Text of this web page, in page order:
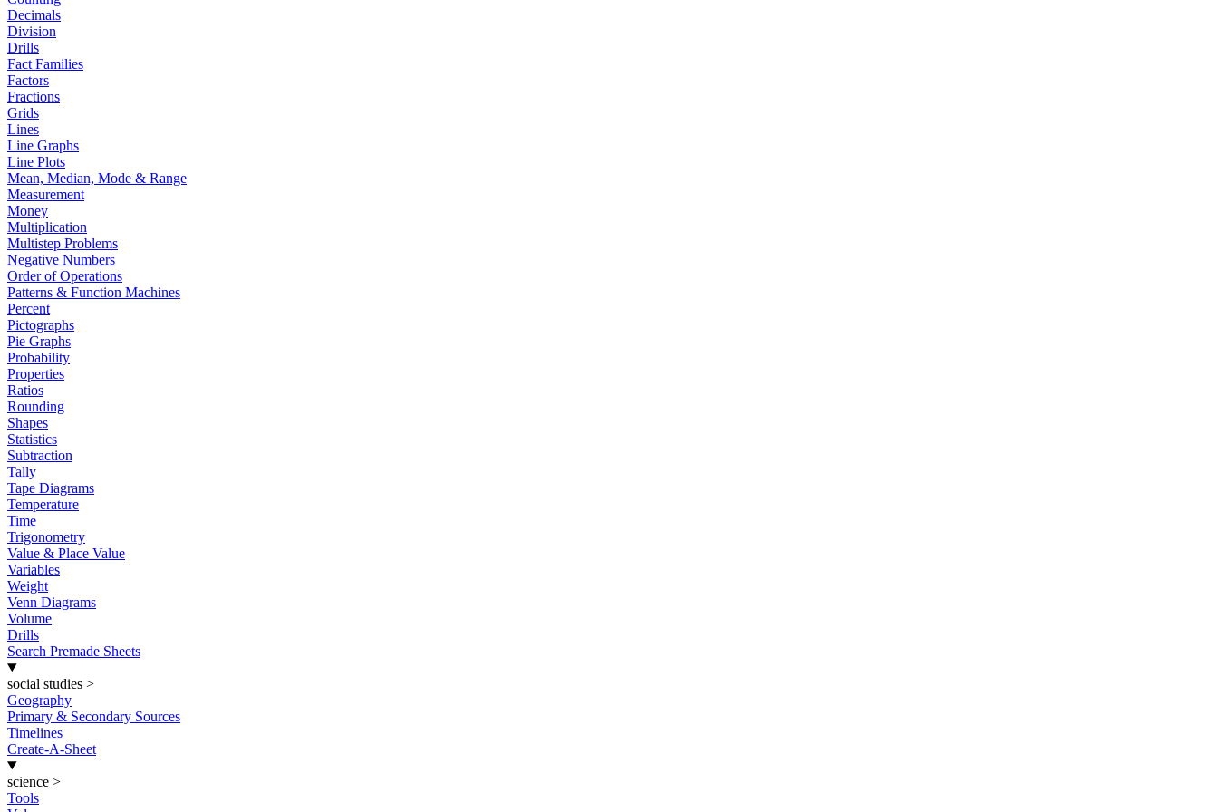
Decimals
Division
Drills
Fact Families
Factors
Fractions
Grids
Lines
Line Graphs
Line Plots
Mean, Median, Mode & Range
Measurement
Money
Multiplication
Multistep Problems
Negative Numbers
Order of Operations
Patterns & Function Machines
Percent
Pictographs
Pie Graphs
Probability
Properties
Ratios
Rounding
Shapes
Statistics
Subtraction
Tally
Tape Diagrams
Temperature
Time
Trigonometry
Value & Place Value
Variables
Weight
Venn Diagrams
Volume
Drills
Search Premade Sheets
social studies >
Geography
Primary & Secondary Sources
Timelines
Create-A-Sheet
science >
Tools